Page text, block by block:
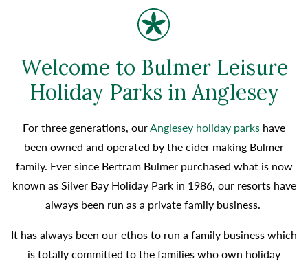
Welcome to Bulmer Leisure
Holiday Parks in Anglesey
For three generations, our Anglesey holiday parks have
been owned and operated by the cider making Bulmer
family. Ever since Bertram Bulmer purchased what is now
known as Silver Bay Holiday Park in 1986, our resorts have
always been run as a private family business.
It has always been our ethos to run a family business which
is totally committed to the families who own holiday